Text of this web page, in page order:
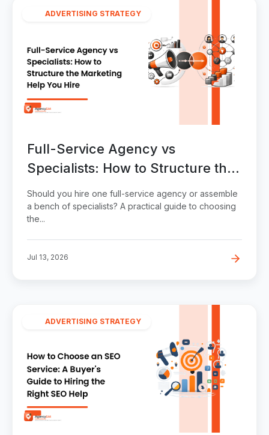
ADVERTISING STRATEGY
Full-Service Agency vs
Specialists: How to Structure the
Marketing Help You Hire
Should you hire one full-service agency or assemble
a bench of specialists? A practical guide to choosing
the...
Jul 13, 2026
ADVERTISING STRATEGY